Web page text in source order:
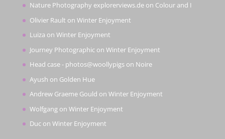
Nature Photography explorerviews.deon Colour and I
Olivier Rault on Winter Enjoyment
Luiza on Winter Enjoyment
Journey Photographicon Winter Enjoyment
Head case - photos@woollypigson Noire
Ayush on Golden Hue
Andrew Graeme Gould on Winter Enjoyment
Wolfgangon Winter Enjoyment
Ducon Winter Enjoyment